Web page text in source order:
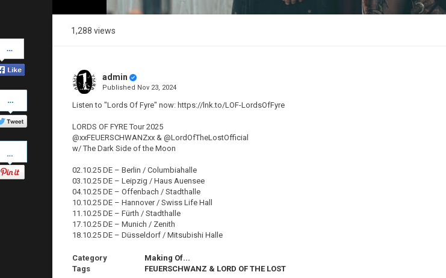
on
Facebook
on
Twitter
1,288 views
admin
Published Nov 23, 2024
Listen to "Lords Of Fyre" now: https://lnk.to/LOF-LordsOfFyre
LORDS OF FYRE Tour 2025
@xxFEUERSCHWANZxx & @LordOfTheLostOfficial
w/ The Dark Side of the Moon
02.10.25 DE – Berlin / Columbiahalle
03.10.25 DE – Leipzig / Haus Auensee
04.10.25 DE – Offenbach / Stadthalle
10.10.25 DE – Hannover / Swiss Life Hall
11.10.25 DE – Fürth / Stadthalle
17.10.25 DE – Munich / Zenith
18.10.25 DE – Düsseldorf / Mitsubishi Halle
Category
Making Of...
Tags
FEUERSCHWANZ & LORD OF THE LOST